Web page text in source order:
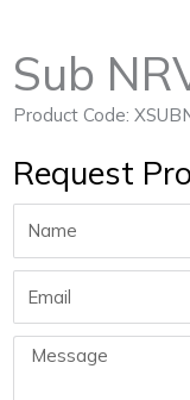
Sub
Product Code:
Request
Message